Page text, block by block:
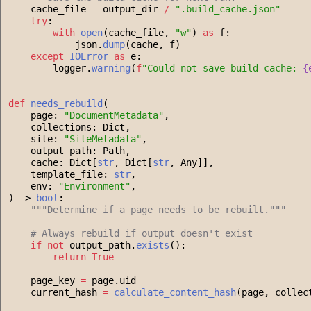
    cache_file
= output_dir / " .build_cache.json"
try:
with open(cache_file, "w") as f:
            json.
dump(cache, f)
except
IOError as e:
        logger.
warning (f"Could not save build cache: {
def needs_rebuild (
    page:
"DocumentMetadata" ,
    collections: Dict,
    site:
"SiteMetadata" ,
    output_path: Path,
    cache: Dict[
str, Dict[str, Any]],
    template_file:
str,
    env:
"Environment" ,
) ->
bool :
"""Determine if a page needs to be rebuilt. """
# Always rebuild if output doesn't exist
if not output_path. exists ():
return True
    page_key
= page.uid
    current_hash
= calculate_content_hash(page,